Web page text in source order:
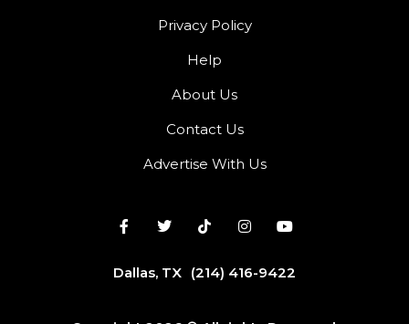
Privacy Policy
Help
About Us
Contact Us
Advertise With Us
Dallas, TX (214) 416-9422